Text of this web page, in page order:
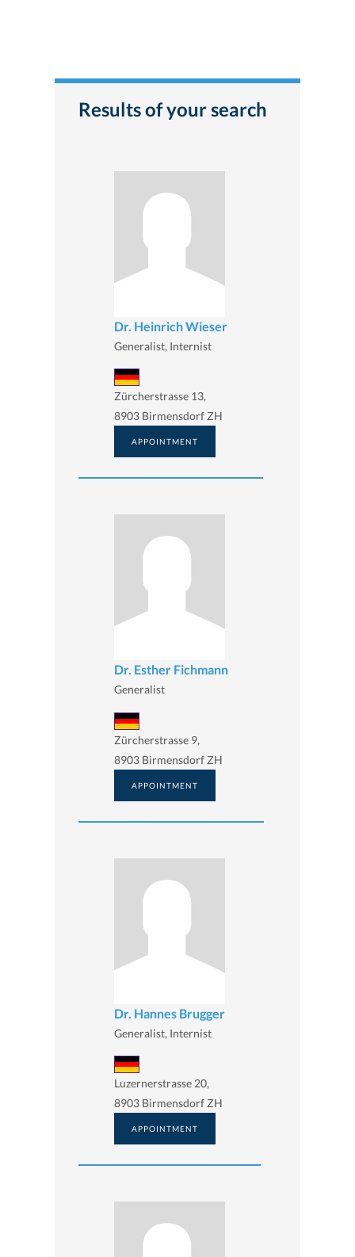
Results of your search
Dr. Heinrich Wieser
Generalist, Internist
Zürcherstrasse 13,
8903 Birmensdorf ZH
APPOINTMENT
Dr. Esther Fichmann
Generalist
Zürcherstrasse 9,
8903 Birmensdorf ZH
APPOINTMENT
Dr. Hannes Brugger
Generalist, Internist
Luzernerstrasse 20,
8903 Birmensdorf ZH
APPOINTMENT